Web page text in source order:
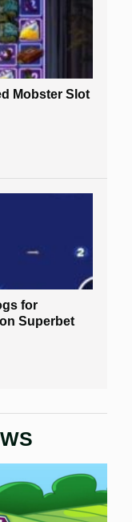
Mobster Slot
for
Superbet